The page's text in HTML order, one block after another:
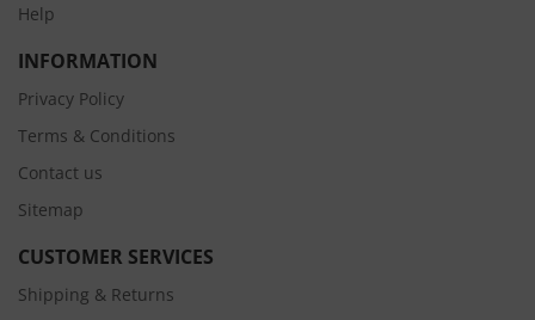
Help
INFORMATION
Privacy Policy
Terms & Conditions
Contact us
Sitemap
CUSTOMER SERVICES
Shipping & Returns